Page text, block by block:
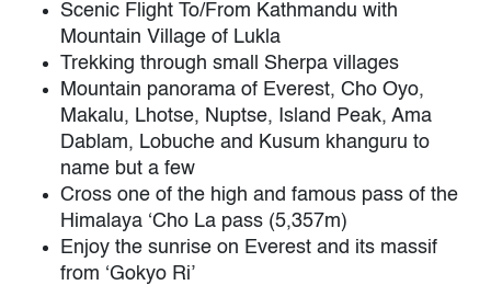
Scenic Flight To/From Kathmandu with
Mountain Village of Lukla
Trekking through small Sherpa villages
Mountain panorama of Everest, Cho Oyo,
Makalu, Lhotse, Nuptse, Island Peak, Ama
Dablam, Lobuche and Kusum khanguru to
name but a few
Cross one of the high and famous pass of the
Himalaya ‘Cho La pass (5,357m)
Enjoy the sunrise on Everest and its massif
from ‘Gokyo Ri’